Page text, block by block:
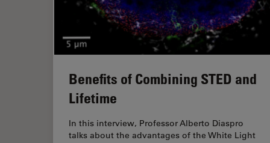
Benefits of Combining STED and
Lifetime
In this interview, Professor Alberto Diaspro
talks about the advantages of the White Light